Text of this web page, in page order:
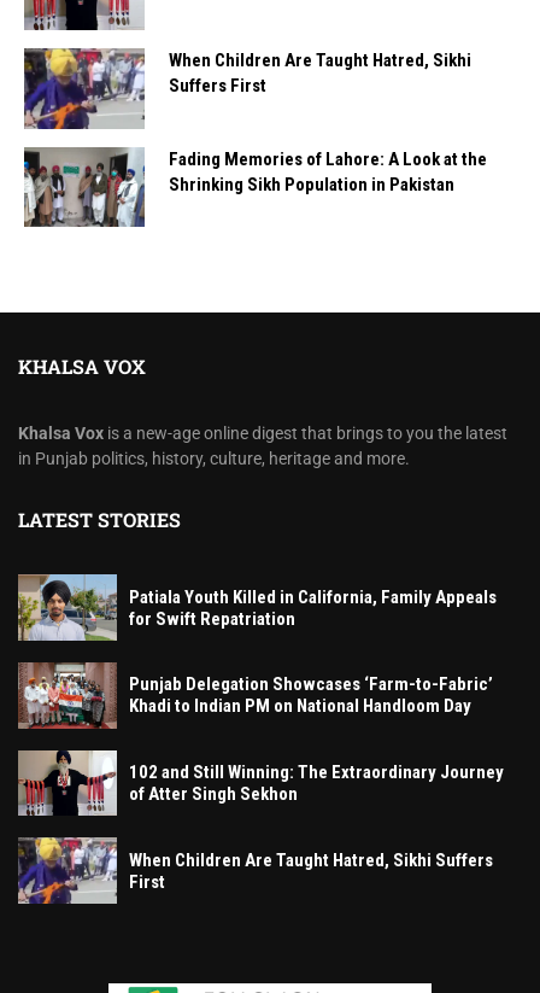
When Children Are Taught Hatred, Sikhi
Suffers First
Fading Memories of Lahore: A Look at the
Shrinking Sikh Population in Pakistan
KHALSA VOX
Khalsa Vox is a new-age online digest that brings to you the latest
in Punjab politics, history, culture, heritage and more.
LATEST STORIES
Patiala Youth Killed in California, Family Appeals
for Swift Repatriation
Punjab Delegation Showcases ‘Farm-to-Fabric’
Khadi to Indian PM on National Handloom Day
102 and Still Winning: The Extraordinary Journey
of Atter Singh Sekhon
When Children Are Taught Hatred, Sikhi Suffers
First